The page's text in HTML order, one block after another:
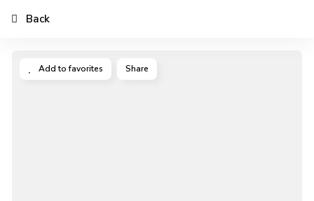
Add to favorites Share
Back